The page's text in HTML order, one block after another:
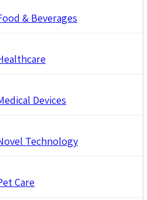
& Beverages
Devices
Technology
Care